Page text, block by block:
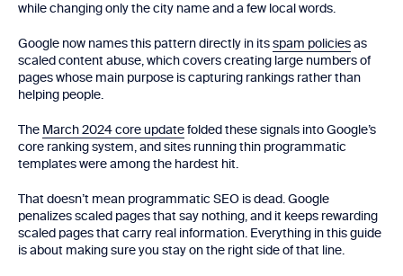
while changing only the city name and a few local words.
Google now names this pattern directly in itsspam policiesas
scaled content abuse, which covers creating large numbers of
pages whose main purpose is capturing rankings rather than
helping people.
The March 2024 core updatefolded these signals into Google’s
core ranking system, and sites running thin programmatic
templates were among the hardest hit.
That doesn’t mean programmatic SEO is dead. Google
penalizes scaled pages that say nothing, and it keeps rewarding
scaled pages that carry real information. Everything in this guide
is about making sure you stay on the right side of that line.